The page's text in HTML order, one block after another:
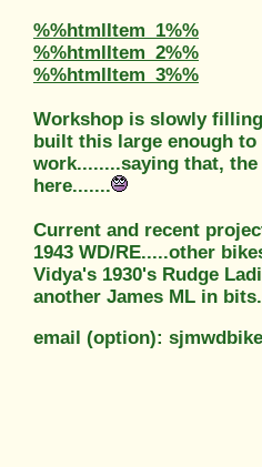
%%htmlItem_1%%
%%htmlItem_2%%
%%htmlItem_3%%
Workshop is slowly
built this large enough to
work........saying that,
here.......
Current and recent
1943 WD/RE.....other
Vidya's 1930's Rudge
another James ML in
email (option):